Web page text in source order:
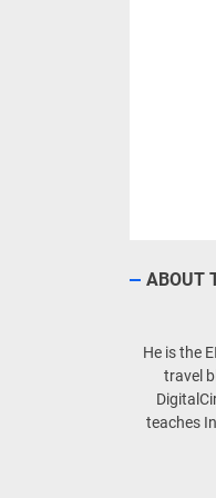
ABOUT
He is the
travel
teaches